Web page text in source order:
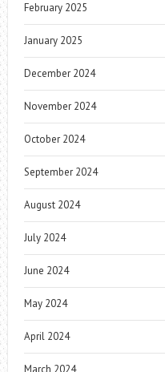
February 2025
January 2025
December 2024
November 2024
October 2024
September 2024
August 2024
July 2024
June 2024
May 2024
April 2024